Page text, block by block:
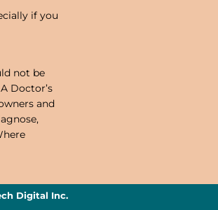
if you
not be
Doctor’s
and
Digital Inc.